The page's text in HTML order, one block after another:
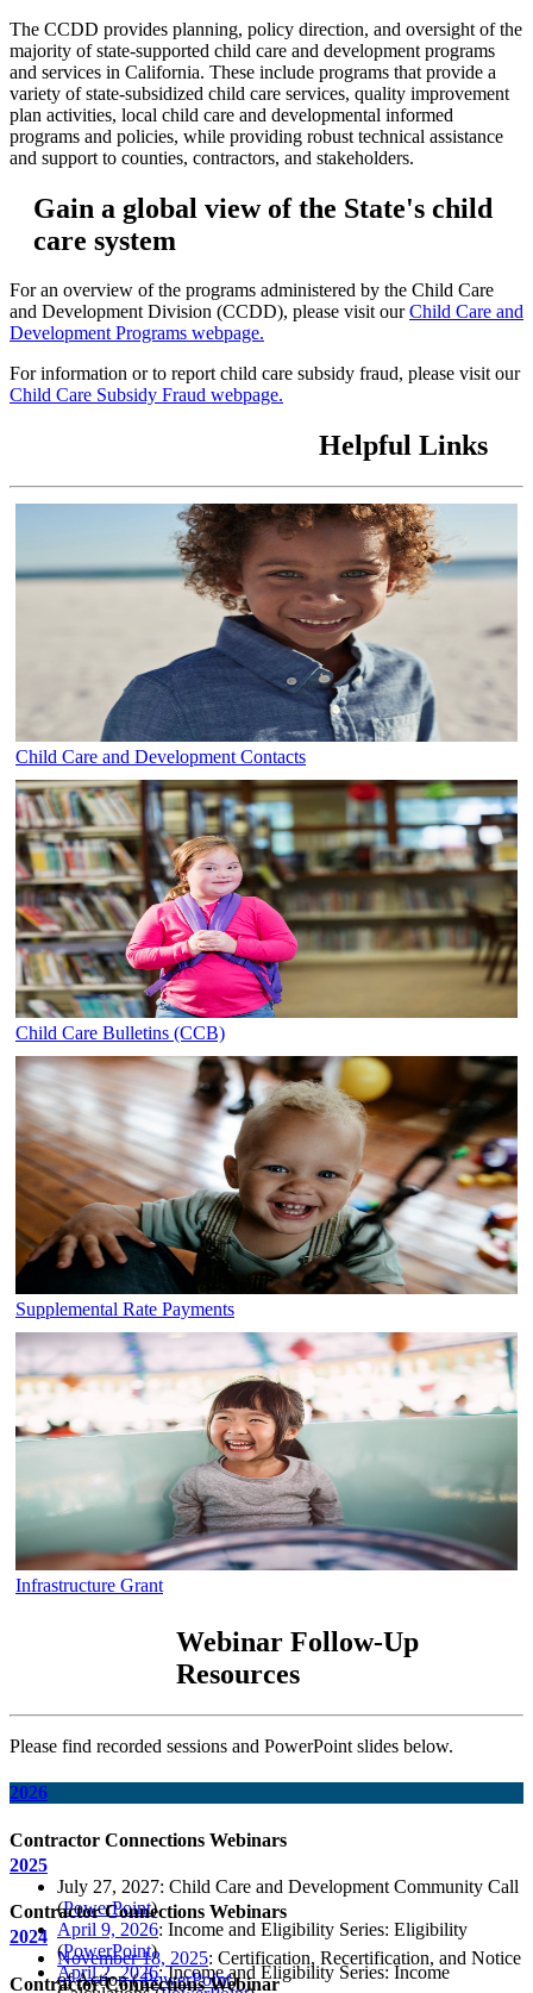
The CCDD provides planning, policy direction, and oversight of the
majority of state-supported child care and development programs
and services in California. These include programs that provide a
variety of state-subsidized child care services, quality improvement
plan activities, local child care and developmental informed
programs and policies, while providing robust technical assistance
and support to counties, contractors, and stakeholders.
Gain a global view of the State's child
care system
For an overview of the programs administered by the Child Care
and Development Division (CCDD), please visit ourChild Care and
Development Programs webpage.
For information or to report child care subsidy fraud, please visit our
Child Care Subsidy Fraud webpage.
Helpful Links
Child Care and Development Contacts
Child Care Bulletins (CCB)
Supplemental Rate Payments
Infrastructure Grant
Webinar Follow-Up
Resources
Please find recorded sessions and PowerPoint slides below.
2026
Contractor Connections Webinars
July 27, 2027: Child Care and Development Community Call
(PowerPoint)
April 9, 2026: Income and Eligibility Series: Eligibility
(PowerPoint)
April 2, 2026: Income and Eligibility Series: Income
2025
Contractor Connections Webinars
November 18, 2025: Certification, Recertification, and Notice
of Action (PowerPoint)
2024
Contractor Connections Webinar